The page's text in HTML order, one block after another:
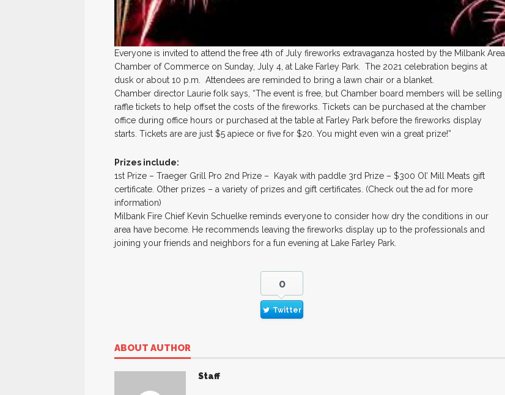
Everyone is invited to attend the free 4th of July fireworks extravaganza hosted by the Milbank Area
Chamber of Commerce on Sunday, July 4, at Lake Farley Park. The 2021 celebration begins at
dusk or about 10 p.m. Attendees are reminded to bring a lawn chair or a blanket.
Chamber director Laurie folk says, “The event is free, but Chamber board members will be selling
raffle tickets to help offset the costs of the fireworks. Tickets can be purchased at the chamber
office during office hours or purchased at the table at Farley Park before the fireworks display
starts. Tickets are are just $5 apiece or five for $20. You might even win a great prize!”
Prizes include:
1st Prize – Traeger Grill Pro 2nd Prize – Kayak with paddle 3rd Prize – $300 Ol’ Mill Meats gift
certificate. Other prizes – a variety of prizes and gift certificates. (Check out the ad for more
information)
Milbank Fire Chief Kevin Schuelke reminds everyone to consider how dry the conditions in our
area have become. He recommends leaving the fireworks display up to the professionals and
joining your friends and neighbors for a fun evening at Lake Farley Park.
0
Twitter
ABOUT AUTHOR
Staff